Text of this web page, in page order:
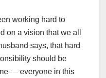
working hard to
on a vision that we all
says, that hard
should be
— everyone in this